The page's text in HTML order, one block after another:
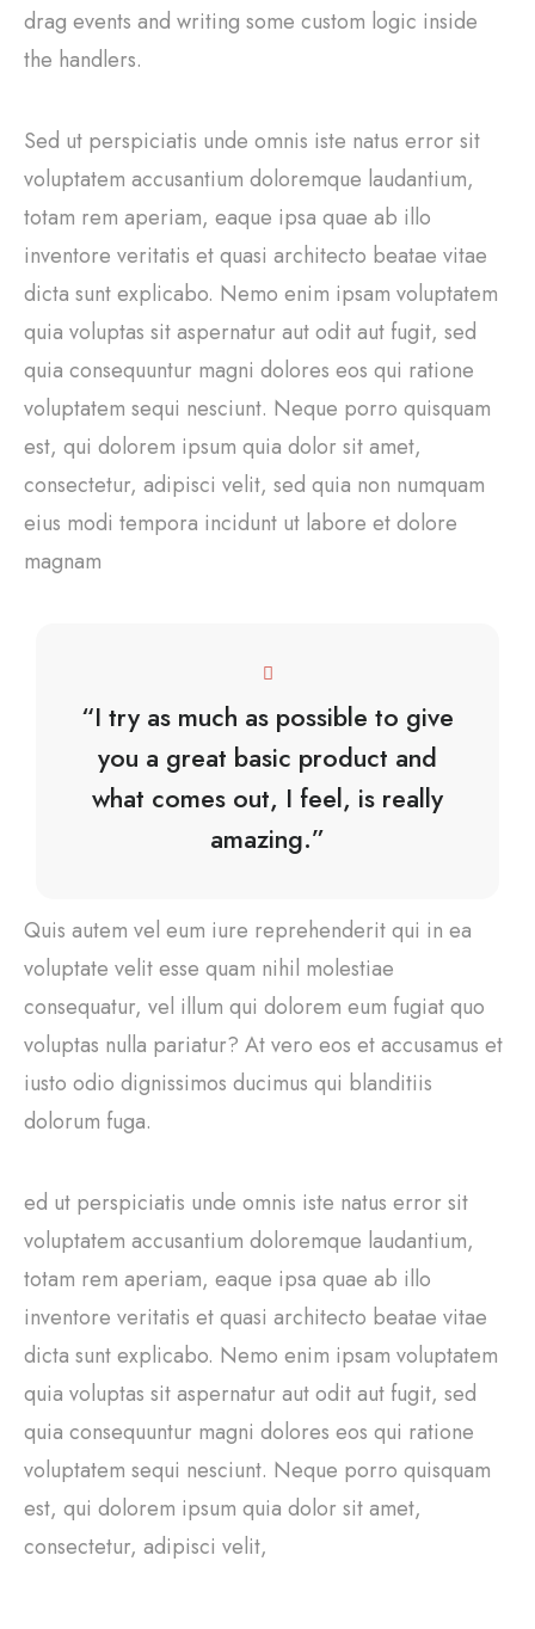
drag events and writing some custom logic inside
the handlers.
Sed ut perspiciatis unde omnis iste natus error sit
voluptatem accusantium doloremque laudantium,
totam rem aperiam, eaque ipsa quae ab illo
inventore veritatis et quasi architecto beatae vitae
dicta sunt explicabo. Nemo enim ipsam voluptatem
quia voluptas sit aspernatur aut odit aut fugit, sed
quia consequuntur magni dolores eos qui ratione
voluptatem sequi nesciunt. Neque porro quisquam
est, qui dolorem ipsum quia dolor sit amet,
consectetur, adipisci velit, sed quia non numquam
eius modi tempora incidunt ut labore et dolore
magnam
“I try as much as possible to give
you a great basic product and
what comes out, I feel, is really
amazing.”
Quis autem vel eum iure reprehenderit qui in ea
voluptate velit esse quam nihil molestiae
consequatur, vel illum qui dolorem eum fugiat quo
voluptas nulla pariatur? At vero eos et accusamus et
iusto odio dignissimos ducimus qui blanditiis
dolorum fuga.
ed ut perspiciatis unde omnis iste natus error sit
voluptatem accusantium doloremque laudantium,
totam rem aperiam, eaque ipsa quae ab illo
inventore veritatis et quasi architecto beatae vitae
dicta sunt explicabo. Nemo enim ipsam voluptatem
quia voluptas sit aspernatur aut odit aut fugit, sed
quia consequuntur magni dolores eos qui ratione
voluptatem sequi nesciunt. Neque porro quisquam
est, qui dolorem ipsum quia dolor sit amet,
consectetur, adipisci velit,